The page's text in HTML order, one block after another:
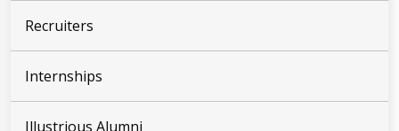
Recruiters
Internships
Illustrious Alumni